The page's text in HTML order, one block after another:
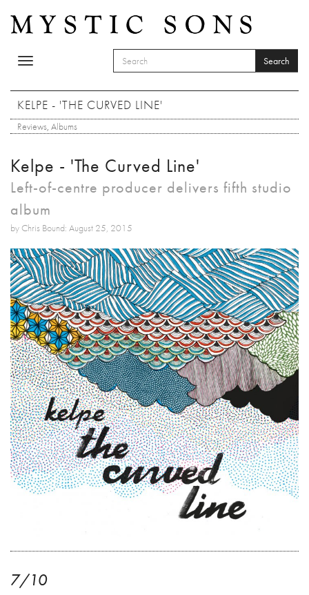
Toggle
SEARCH FORM
Search
KELPE - 'THE CURVED LINE'
Reviews, Albums
Kelpe - 'The Curved Line'
Left-of-centre producer delivers fifth studio
album
by Chris Bound: August 25, 2015
7/10